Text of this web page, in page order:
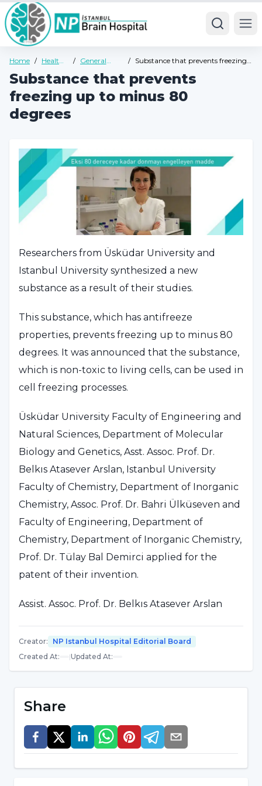
Home / Health
/
General
Guide
/ Substance that prevents freezing
Substance that prevents
freezing up to minus 80
degrees
Researchers from Üsküdar University and
Istanbul University synthesized a new
substance as a result of their studies.
This substance, which has antifreeze
properties, prevents freezing up to minus 80
degrees. It was announced that the substance,
which is non-toxic to living cells, can be used in
cell freezing processes.
Üsküdar University Faculty of Engineering and
Natural Sciences, Department of Molecular
Biology and Genetics, Asst. Assoc. Prof. Dr.
Belkıs Atasever Arslan, Istanbul University
Faculty of Chemistry, Department of Inorganic
Chemistry, Assoc. Prof. Dr. Bahri Ülküseven and
Faculty of Engineering, Department of
Chemistry, Department of Inorganic Chemistry,
Prof. Dr. Tülay Bal Demirci applied for the
patent of their invention.
Assist. Assoc. Prof. Dr. Belkıs Atasever Arslan
result of our study, we found that this
substance does not show toxic effects in
healthy cells and can be used in freezing living
cells.
used in freezing living structures. In addition,
since it prevents freezing at very low
Creator:
NP Istanbul Hospital Editorial Board
Created At: |Updated At:
Share